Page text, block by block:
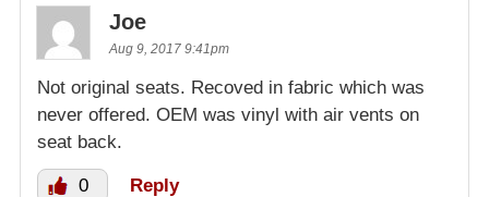
Joe
Aug 9, 2017 9:41pm
Not original seats. Recoved in fabric which was
never offered. OEM was vinyl with air vents on
seat back.
0 Reply